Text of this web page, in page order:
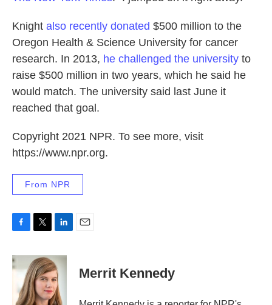
Knight also recently donated $500 million to the
Oregon Health & Science University for cancer
research. In 2013, he challenged the university to
raise $500 million in two years, which he said he
would match. The university said last June it
reached that goal.
Copyright 2021 NPR. To see more, visit
https://www.npr.org.
From NPR
c
e
o
i
t
t
e
r
n
k
e
d
I
Merrit Kennedy